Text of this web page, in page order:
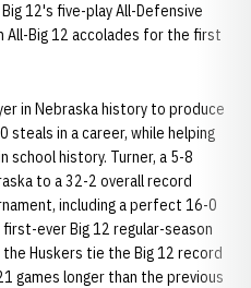
12's five-play All-Defensive
All-Big 12 accolades for the first
in Nebraska history to produce
steals in a career, while helping
school history. Turner, a 5-8
to a 32-2 overall record
including a perfect 16-0
ever Big 12 regular-season
Huskers tie the Big 12 record
games longer than the previous